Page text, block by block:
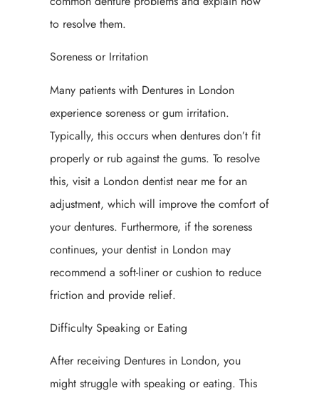
to resolve them.
Soreness or Irritation
Many patients with Dentures in London
experience soreness or gum irritation.
Typically, this occurs when dentures don’t fit
properly or rub against the gums. To resolve
this, visit a London dentist near me for an
adjustment, which will improve the comfort of
your dentures. Furthermore, if the soreness
continues, your dentist in London may
recommend a soft-liner or cushion to reduce
friction and provide relief.
Difficulty Speaking or Eating
After receiving Dentures in London, you
might struggle with speaking or eating. This